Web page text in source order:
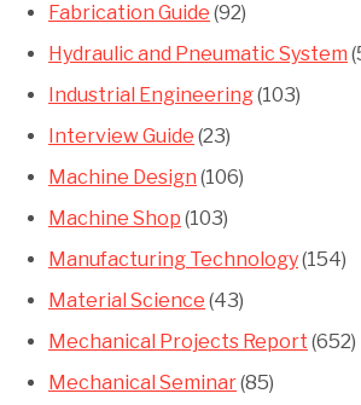
Fabrication Guide (92)
Hydraulic and Pneumatic System
Industrial Engineering(103)
Interview Guide (23)
Machine Design (106)
Machine Shop (103)
Manufacturing Technology(154)
Material Science (43)
Mechanical Projects Report (652)
Mechanical Seminar(85)